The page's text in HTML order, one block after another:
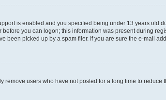
is enabled and you specified being under 13 years old
you can logon; this information was present during
picked up by a spam filer. If you are sure the e-mail
users who have not posted for a long time to reduce